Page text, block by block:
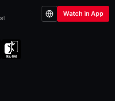
Watch in App